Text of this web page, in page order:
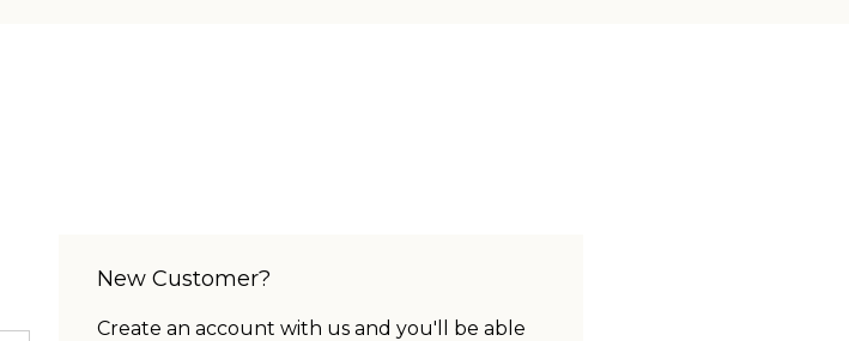
New Customer?
Create an account with us and you'll be able